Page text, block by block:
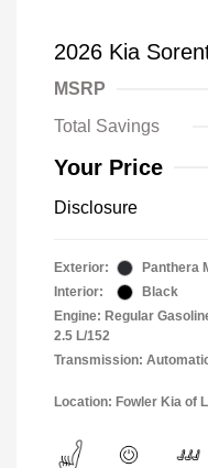
2026 Kia
MSRP
Total Savings
Your Price
Disclosure
Exterior:
Panthera
Interior:
Black
Engine: Regular
2.5 L/152
Transmission:
Location: Fowler Kia of